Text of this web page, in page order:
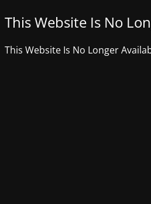
This Website Is No
This Website Is No Longer